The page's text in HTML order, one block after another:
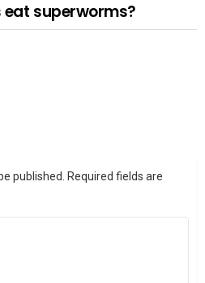
superworms?
published. Required fields are